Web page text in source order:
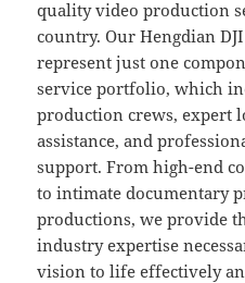
quality video production
country. Our Hengdian
represent just one
service portfolio, which
production crews, expert
assistance, and
support. From high-end
to intimate documentary
productions, we provide
industry expertise
vision to life effectively